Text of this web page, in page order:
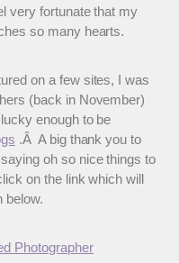
very fortunate that my
so many hearts.
on a few sites, I was
(back in November)
enough to be
.Â A big thank you to
oh so nice things to
on the link which will
below.